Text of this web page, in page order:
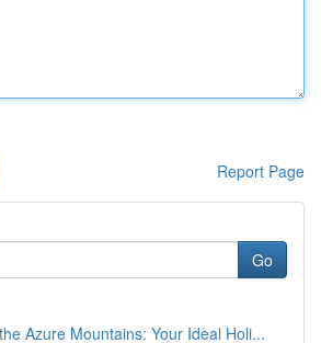
Report Page
Go
Azure Mountains: Your Ideal Holi...